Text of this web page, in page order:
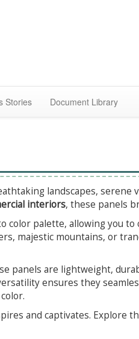
Stories Document Library
landscapes,
interiors, these panels
color palette, allowing you
majestic mountains, or
panels are lightweight,
ensures they
and captivates. Explore